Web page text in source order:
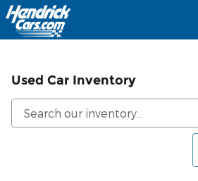
Skip to main content
Used Car Inventory